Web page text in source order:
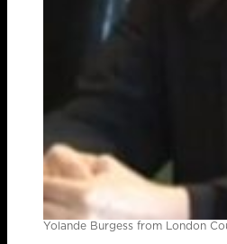
Yolande Burgess from London